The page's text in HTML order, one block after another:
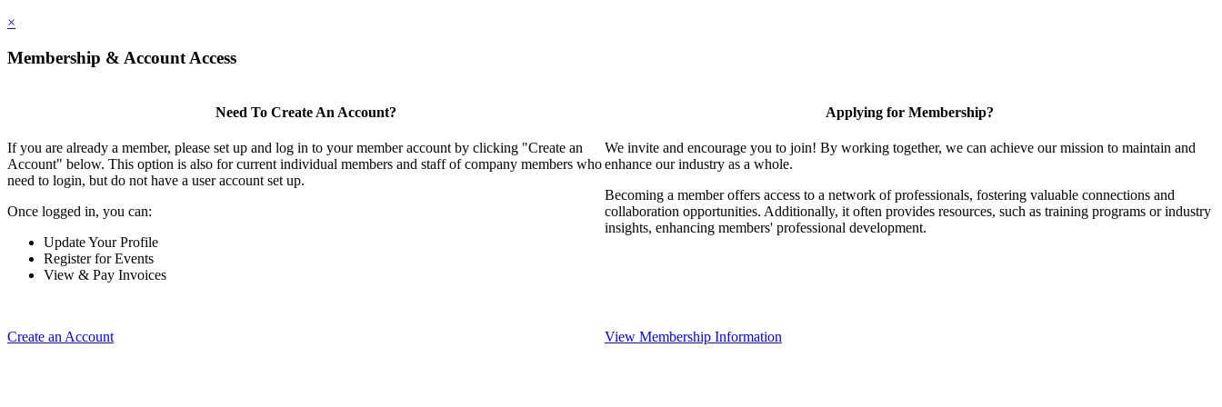
×
Membership & Account Access
Need To Create An Account?
If you are already a member, please set up and log in to your member account by clicking "Create an
Account" below. This option is also for current individual members and staff of company members who
need to login, but do not have a user account set up.
Once logged in, you can:
Update Your Profile
Register for Events
View & Pay Invoices
Create an Account
Applying for Membership?
We invite and encourage you to join! By working together, we can achieve our mission to maintain and
enhance our industry as a whole.
Becoming a member offers access to a network of professionals, fostering valuable connections and
collaboration opportunities. Additionally, it often provides resources, such as training programs or industry
insights, enhancing members' professional development.
View Membership Information